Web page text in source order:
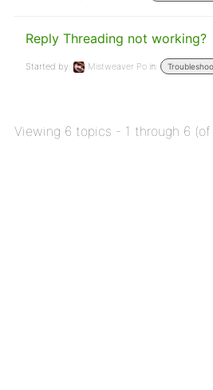
Reply Threading not working?
Started by: Mistweaver Po in:
Viewing 6 topics - 1 through 6 (of